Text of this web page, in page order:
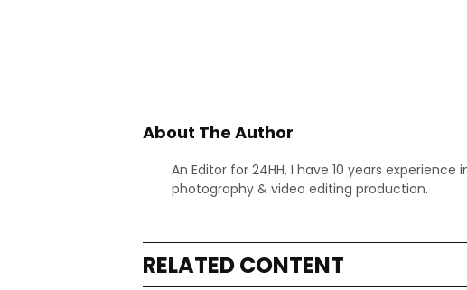
About The Author
An Editor for 24HH, I have 10 years
photography & video editing production.
RELATED CONTENT